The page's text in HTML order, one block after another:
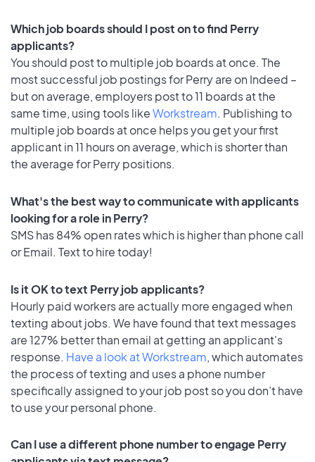
Which job boards should I post on to find Perry
applicants?
You should post to multiple job boards at once. The
most successful job postings for Perry are on Indeed –
but on average, employers post to 11 boards at the
same time, using tools likeWorkstream. Publishing to
multiple job boards at once helps you get your first
applicant in 11 hours on average, which is shorter than
the average for Perry positions.
What's the best way to communicate with applicants
looking for a role in Perry?
SMS has 84% open rates which is higher than phone call
or Email. Text to hire today!
Is it OK to text Perry job applicants?
Hourly paid workers are actually more engaged when
texting about jobs. We have found that text messages
are 127% better than email at getting an applicant's
response. Have a look at Workstream, which automates
the process of texting and uses a phone number
specifically assigned to your job post so you don’t have
to use your personal phone.
Can I use a different phone number to engage Perry